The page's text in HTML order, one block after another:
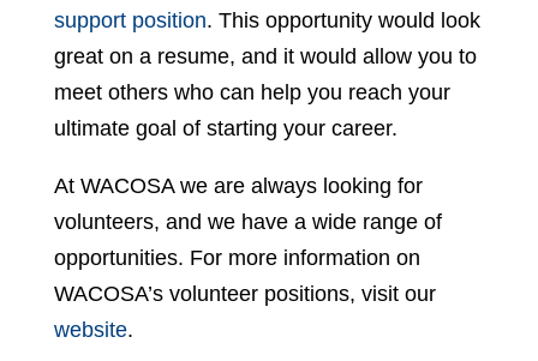
support position. This opportunity would look
great on a resume, and it would allow you to
meet others who can help you reach your
ultimate goal of starting your career.
At WACOSA we are always looking for
volunteers, and we have a wide range of
opportunities. For more information on
WACOSA’s volunteer positions, visit our
website.